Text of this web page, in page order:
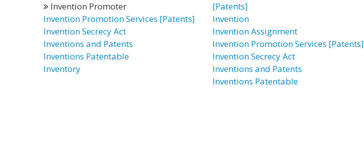
Invention Promoter
Invention Promotion Services [Patents]
Invention Secrecy Act
Inventions and Patents
Inventions Patentable
Inventory
[Patents]
Invention
Invention Assignment
Invention Promotion Services [Patents]
Invention Secrecy Act
Inventions and Patents
Inventions Patentable